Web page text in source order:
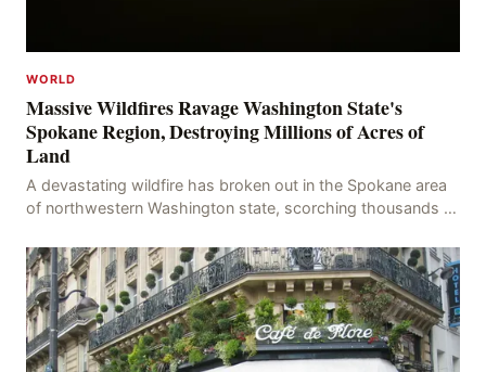
WORLD
Massive Wildfires Ravage Washington State's
Spokane Region, Destroying Millions of Acres of
Land
A devastating wildfire has broken out in the Spokane area
of northwestern Washington state, scorching thousands of